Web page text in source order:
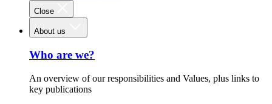
Close
About us
Who are we?
An overview of our responsibilities and Values, plus links to
key publications